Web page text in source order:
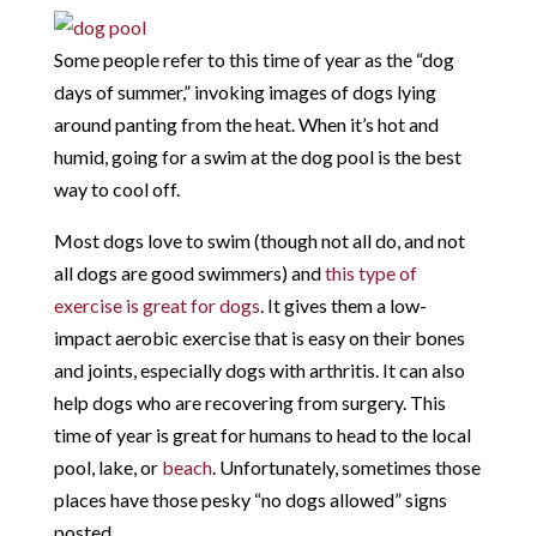
Some people refer to this time of year as the “dog
days of summer,” invoking images of dogs lying
around panting from the heat. When it’s hot and
humid, going for a swim at the dog pool is the best
way to cool off.
Most dogs love to swim (though not all do, and not
all dogs are good swimmers) andthis type of
exercise is great for dogs. It gives them a low-
impact aerobic exercise that is easy on their bones
and joints, especially dogs with arthritis. It can also
help dogs who are recovering from surgery. This
time of year is great for humans to head to the local
pool, lake, or beach. Unfortunately, sometimes those
places have those pesky “no dogs allowed” signs